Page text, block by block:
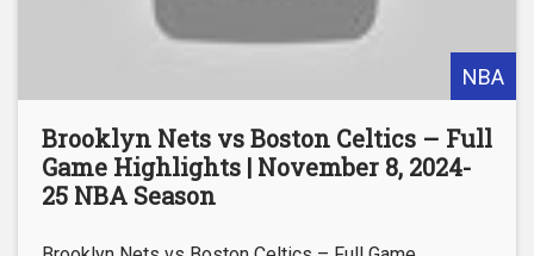
NBA
Brooklyn Nets vs Boston Celtics – Full
Game Highlights | November 8, 2024-
25 NBA Season